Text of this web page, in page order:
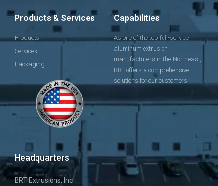
Products & Services
Products
Services
Packaging
Capabilities
As one of the top full-service
aluminum extrusion
manufacturers in the Northeast,
BRT offers a comprehensive
solutions for our customers.
Headquarters
BRT Extrusions, Inc.